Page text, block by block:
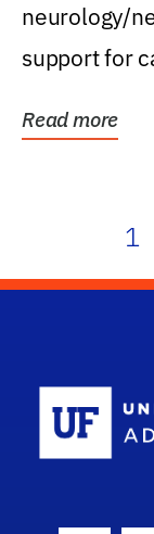
neurology/
support for
Read more
1